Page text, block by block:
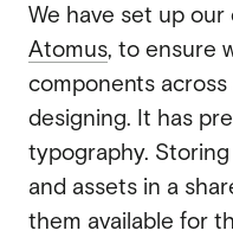
We have set up our
Atomus, to ensure
components
designing. It has
typography.
and assets in a
them available for